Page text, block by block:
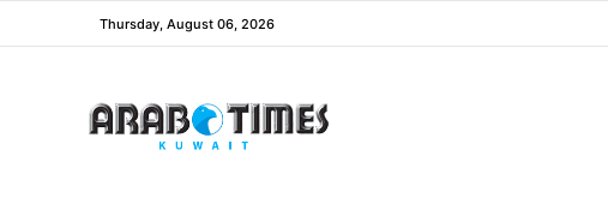
Thursday, August 06, 2026